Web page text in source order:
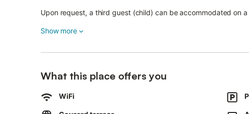
Upon request, a third guest (child) can be accommodated on
Additional amenities include high-speed Wi-Fi (suitable for
The famous pier of Forte dei Marmi and the Cathedral of Saint
Pets, smoking and celebrating events are not allowed.
Show more
What this place offers you
WiFi